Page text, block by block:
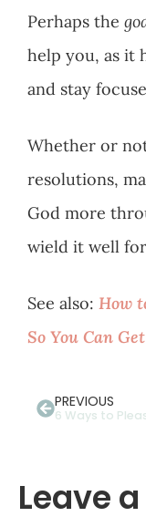
Perhaps the
help you, as it
and stay
Whether or not
resolutions,
God more
wield it well
See also: How
So You Can
PREVIOUS
6 Ways to
Leave